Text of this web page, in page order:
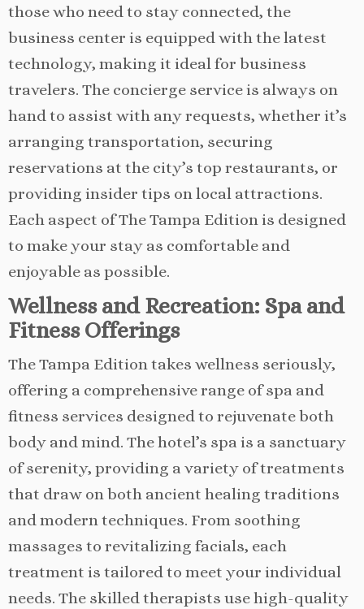
those who need to stay connected, the
business center is equipped with the latest
technology, making it ideal for business
travelers. The concierge service is always on
hand to assist with any requests, whether it’s
arranging transportation, securing
reservations at the city’s top restaurants, or
providing insider tips on local attractions.
Each aspect of The Tampa Edition is designed
to make your stay as comfortable and
enjoyable as possible.
Wellness and Recreation: Spa and
Fitness Offerings
The Tampa Edition takes wellness seriously,
offering a comprehensive range of spa and
fitness services designed to rejuvenate both
body and mind. The hotel’s spa is a sanctuary
of serenity, providing a variety of treatments
that draw on both ancient healing traditions
and modern techniques. From soothing
massages to revitalizing facials, each
treatment is tailored to meet your individual
needs. The skilled therapists use high-quality